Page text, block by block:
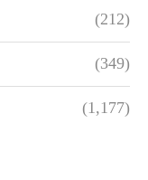
(212)
(349)
(1,177)